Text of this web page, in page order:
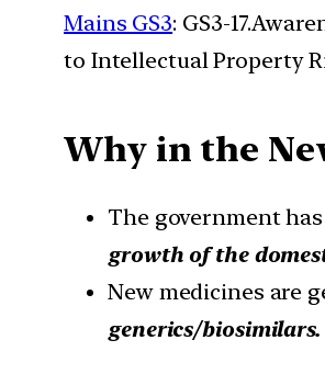
Mains GS3: GS3-
to Intellectual Property
Why in the
The government
growth of the
New medicines are
generics/biosimilars.